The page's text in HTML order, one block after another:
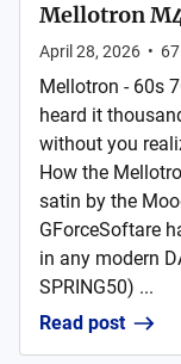
Mellotron
April 28, 2026 • 67
Mellotron - 60s
heard it
without you
How the
satin by the
GForceSoftare
in any modern
SPRING50) ...
Read post